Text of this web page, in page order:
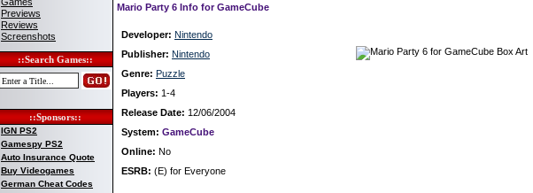
Previews
Reviews
Screenshots
::Search Games::
::Sponsors::
IGN PS2
Gamespy PS2
Auto Insurance Quote
Buy Videogames
German Cheat Codes
Mario Party 6 Info for GameCube
Developer: Nintendo
Publisher: Nintendo
Genre: Puzzle
Players: 1-4
Release Date: 12/06/2004
System: GameCube
Online: No
ESRB: (E) for Everyone